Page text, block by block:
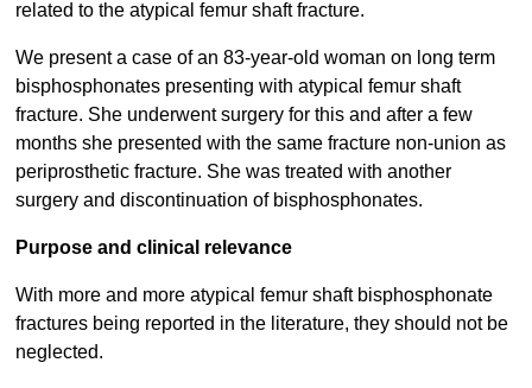
related to the atypical femur shaft fracture.
We present a case of an 83-year-old woman on long term
bisphosphonates presenting with atypical femur shaft
fracture. She underwent surgery for this and after a few
months she presented with the same fracture non-union as
periprosthetic fracture. She was treated with another
surgery and discontinuation of bisphosphonates.
Purpose and clinical relevance
With more and more atypical femur shaft bisphosphonate
fractures being reported in the literature, they should not be
neglected.